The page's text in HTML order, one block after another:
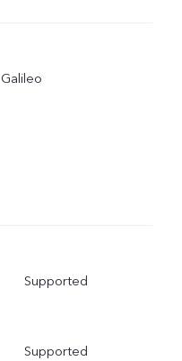
Supported
Supported